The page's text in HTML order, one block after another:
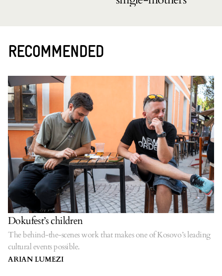
RECOMMENDED
Dokufest’s children
The behind-the-scenes work that makes one of Kosovo’s leading
cultural events possible.
ARIAN LUMEZI